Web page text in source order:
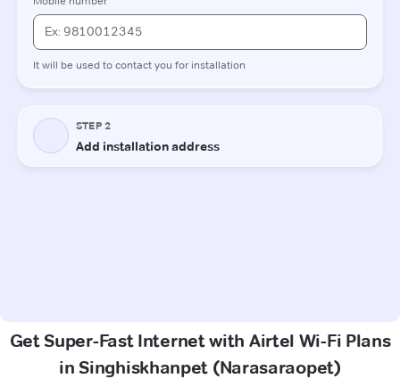
Get Super-Fast Internet with Airtel Wi-Fi Plans
in Singhiskhanpet (Narasaraopet)